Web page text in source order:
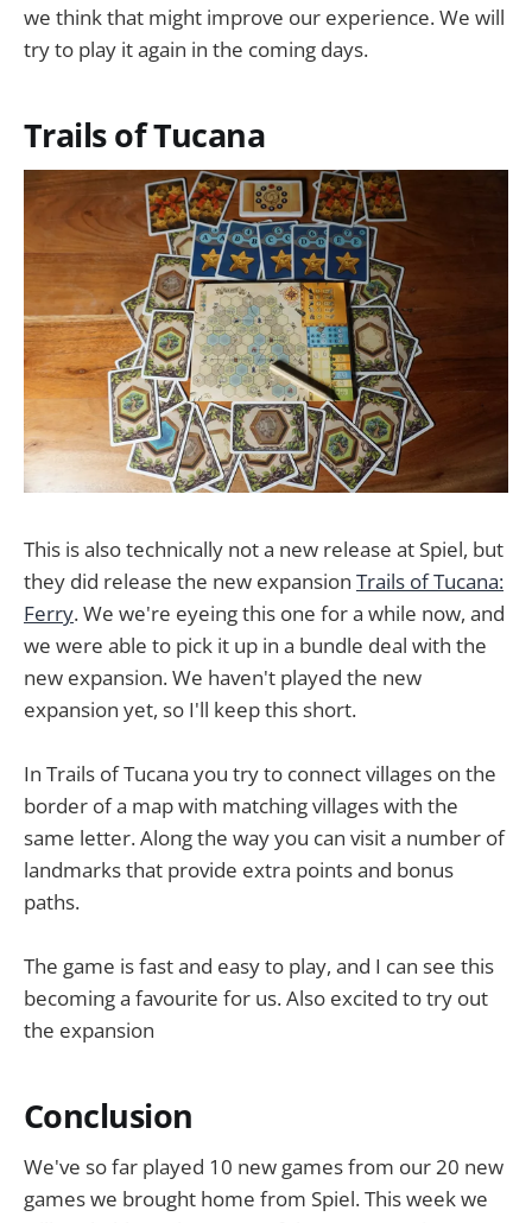
we think that might improve our experience. We will
try to play it again in the coming days.
Trails of Tucana
This is also technically not a new release at Spiel, but
they did release the new expansion Trails of Tucana:
Ferry. We we're eyeing this one for a while now, and
we were able to pick it up in a bundle deal with the
new expansion. We haven't played the new
expansion yet, so I'll keep this short.
In Trails of Tucana you try to connect villages on the
border of a map with matching villages with the
same letter. Along the way you can visit a number of
landmarks that provide extra points and bonus
paths.
The game is fast and easy to play, and I can see this
becoming a favourite for us. Also excited to try out
the expansion
Conclusion
We've so far played 10 new games from our 20 new
games we brought home from Spiel. This week we